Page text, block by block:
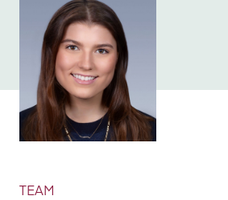
TEAM